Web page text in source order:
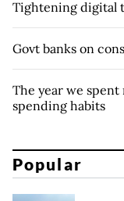
Tightening digital
Govt banks on
The year we spent
spending habits
Popular